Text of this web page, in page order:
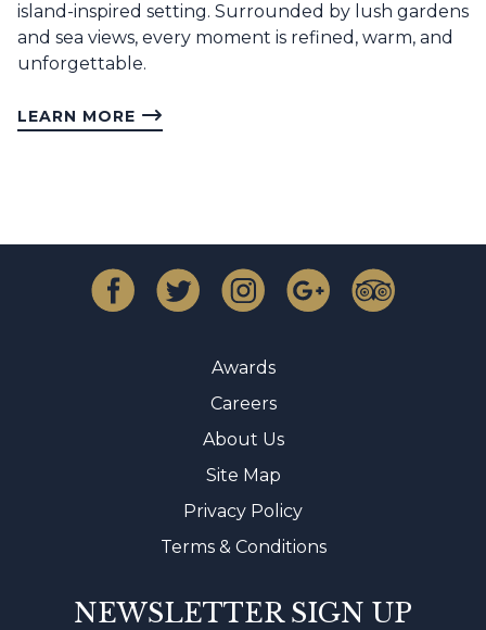
island-inspired setting. Surrounded by lush gardens
and sea views, every moment is refined, warm, and
unforgettable.
LEARN MORE
Awards
Careers
About Us
Site Map
Privacy Policy
Terms & Conditions
NEWSLETTER SIGN UP